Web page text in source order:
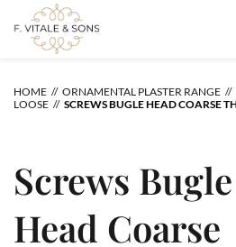
content
HOME ORNAMENTAL PLASTER RANGE
LOOSE
SCREWS BUGLE HEAD COARSE
Screws Bugle
Head Coarse